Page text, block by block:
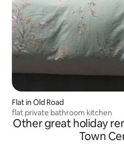
Flat in Old Road
flat private bathroom kitchen
Other great holiday
Town